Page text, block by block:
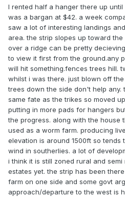
I rented half a hanger there up
was a bargan at $42. a week
saw a lot of interesting landings
area. the strip slopes up toward
over a ridge can be pretty
to view it first from the ground.any
will hit something.fences trees hill.
whilst i was there. just blown off
trees down the side don't help any.
same fate as the trikes so moved
putting in more pads for hangers
the progress. along with the house
used as a worm farm. producing
elevation is around 1500ft so
wind in southerlies. a lot of
i think it is still zoned rural and
estates yet. the strip has been
farm on one side and some govt
approach/departure to the west is